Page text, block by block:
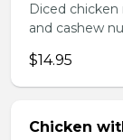
Diced
and cashew
$14.95
Chicken